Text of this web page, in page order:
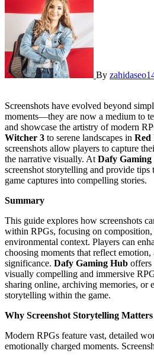
By
Screenshots have evolved beyond simple captures of gameplay
moments—they are now a medium to
and showcase the artistry of modern
Witcher 3 to serene landscapes in Red
screenshots allow players to capture
the narrative visually. At Dafy
screenshot storytelling and provide
game captures into compelling stories.
Summary
This guide explores how screenshots
within RPGs, focusing on
environmental context. Players can
choosing moments that reflect
significance. Dafy Gaming Hub offers
visually compelling and immersive
sharing online, archiving memories, or
storytelling within the game.
Why Screenshot Storytelling
Modern RPGs feature vast, detailed
emotionally charged moments.